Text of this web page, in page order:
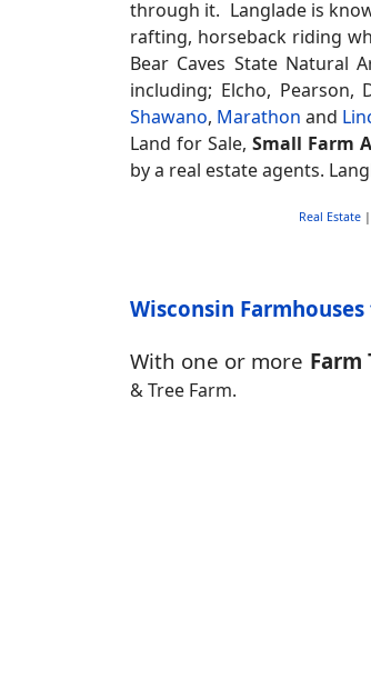
through it. Langlade is
rafting, horseback riding
Bear Caves State Natural
including; Elcho,
Shawano, Marathon and
Land for Sale, Small Farm
by a real estate agents.
Real Estate |
Wisconsin Farmhouses
With one or more Farm
& Tree Farm.